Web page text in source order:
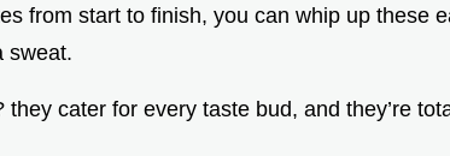
from start to finish, you can whip up these
sweat.
they cater for every taste bud, and they’re